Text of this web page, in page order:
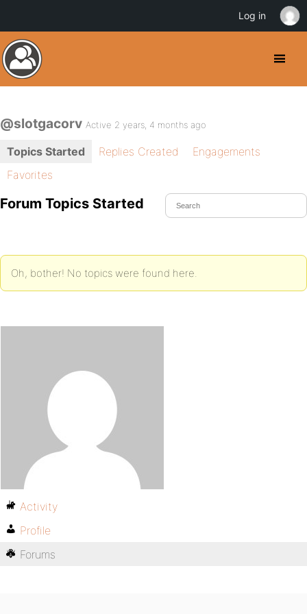
@slotgacorv Active 2 years, 4 months ago
Topics Started Replies Created
Engagements
Favorites
Forum Topics Started
Oh, bother! No topics were found here.
Activity
Profile
Forums
Log in